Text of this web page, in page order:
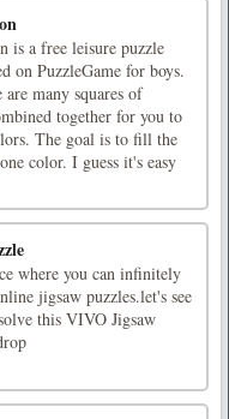
is a free leisure puzzle
on PuzzleGame for boys.
many squares of
together for you to
The goal is to fill the
color. I guess it's easy
where you can infinitely
jigsaw puzzles.let's see
this VIVO Jigsaw